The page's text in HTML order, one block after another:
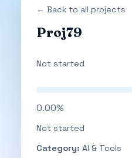
← Back to all projects
Proj79
Not started
0.00%
Not started
Category: AI & Tools